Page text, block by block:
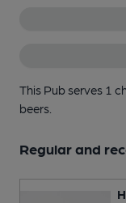
This Pub serves 1
beers.
Regular and